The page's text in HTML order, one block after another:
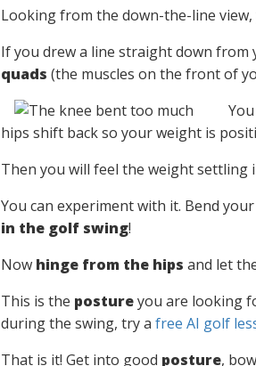
Looking from the down-the-line
If you drew a line straight down
quads (the muscles on the front of
hips shift back so your weight is
Then you will feel the weight settling
You can experiment with it. Bend
in the golf swing!
Now hinge from the hips and let
This is the postureyou are looking
during the swing, try a free AI golf
That is it! Get into good posture,